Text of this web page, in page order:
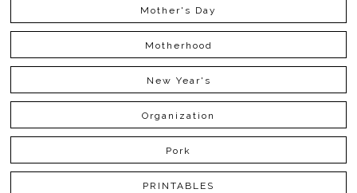
Mother's Day
Motherhood
New Year's
Organization
Pork
PRINTABLES